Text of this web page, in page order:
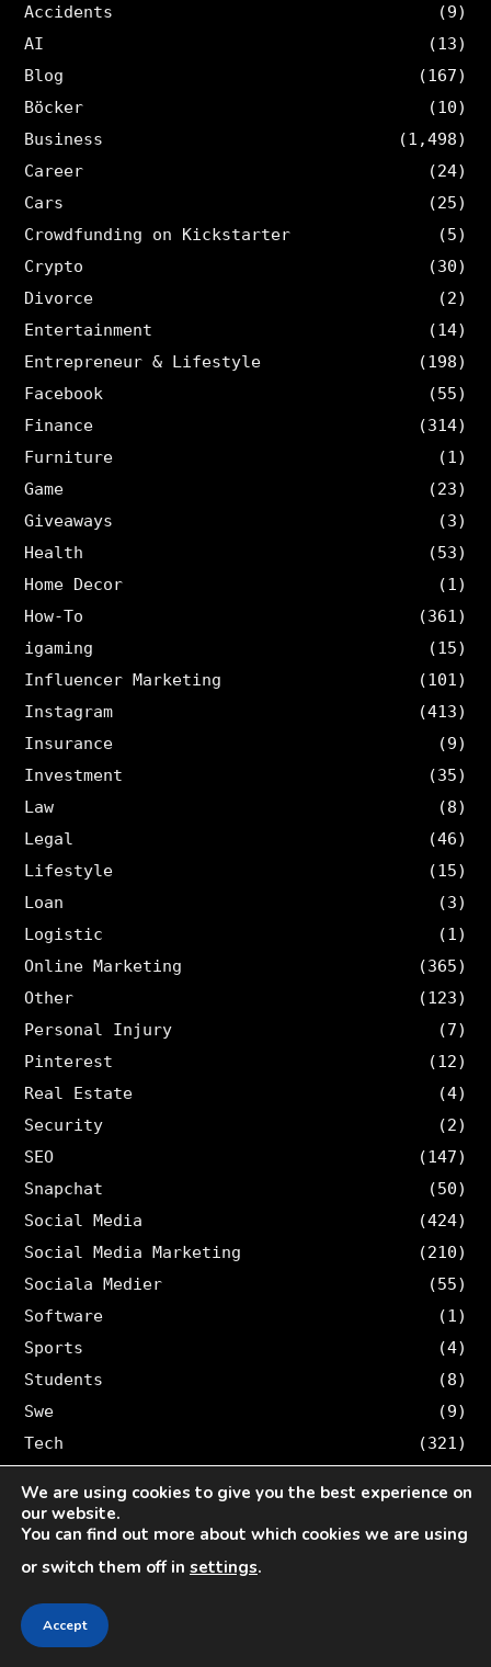
Accidents
(9)
AI
(13)
Blog
(167)
Böcker
(10)
Business
(1,498)
Career
(24)
Cars
(25)
Crowdfunding on Kickstarter
(5)
Crypto
(30)
Divorce
(2)
Entertainment
(14)
Entrepreneur & Lifestyle
(198)
Facebook
(55)
Finance
(314)
Furniture
(1)
Game
(23)
Giveaways
(3)
Health
(53)
Home Decor
(1)
How-To
(361)
igaming
(15)
Influencer Marketing
(101)
Instagram
(413)
Insurance
(9)
Investment
(35)
Law
(8)
Legal
(46)
Lifestyle
(15)
Loan
(3)
Logistic
(1)
Online Marketing
(365)
Other
(123)
Personal Injury
(7)
Pinterest
(12)
Real Estate
(4)
Security
(2)
SEO
(147)
Snapchat
(50)
Social Media
(424)
Social Media Marketing
(210)
Sociala Medier
(55)
Software
(1)
Sports
(4)
Students
(8)
Swe
(9)
Tech
(321)
Tips & tricks
Trading
(1)
Travel
Twitter
We are using cookies to give you the best experience on
our website.
You can find out more about which cookies we are using
or switch them off in settings.
Accept